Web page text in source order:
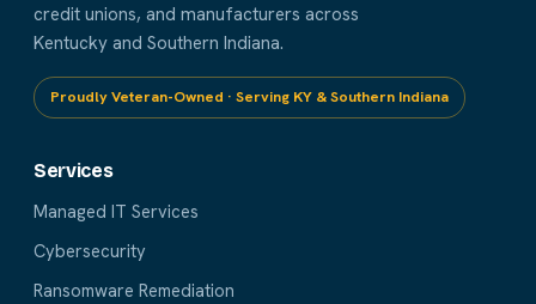
credit unions, and manufacturers across
Kentucky and Southern Indiana.
Proudly Veteran-Owned · Serving KY & Southern Indiana
Services
Managed IT Services
Cybersecurity
Ransomware Remediation